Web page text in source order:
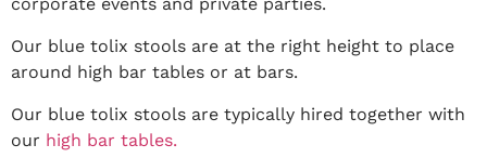
Our blue tolix stools are at the right height to place
around high bar tables or at bars.
Our blue tolix stools are typically hired together with
our high bar tables.